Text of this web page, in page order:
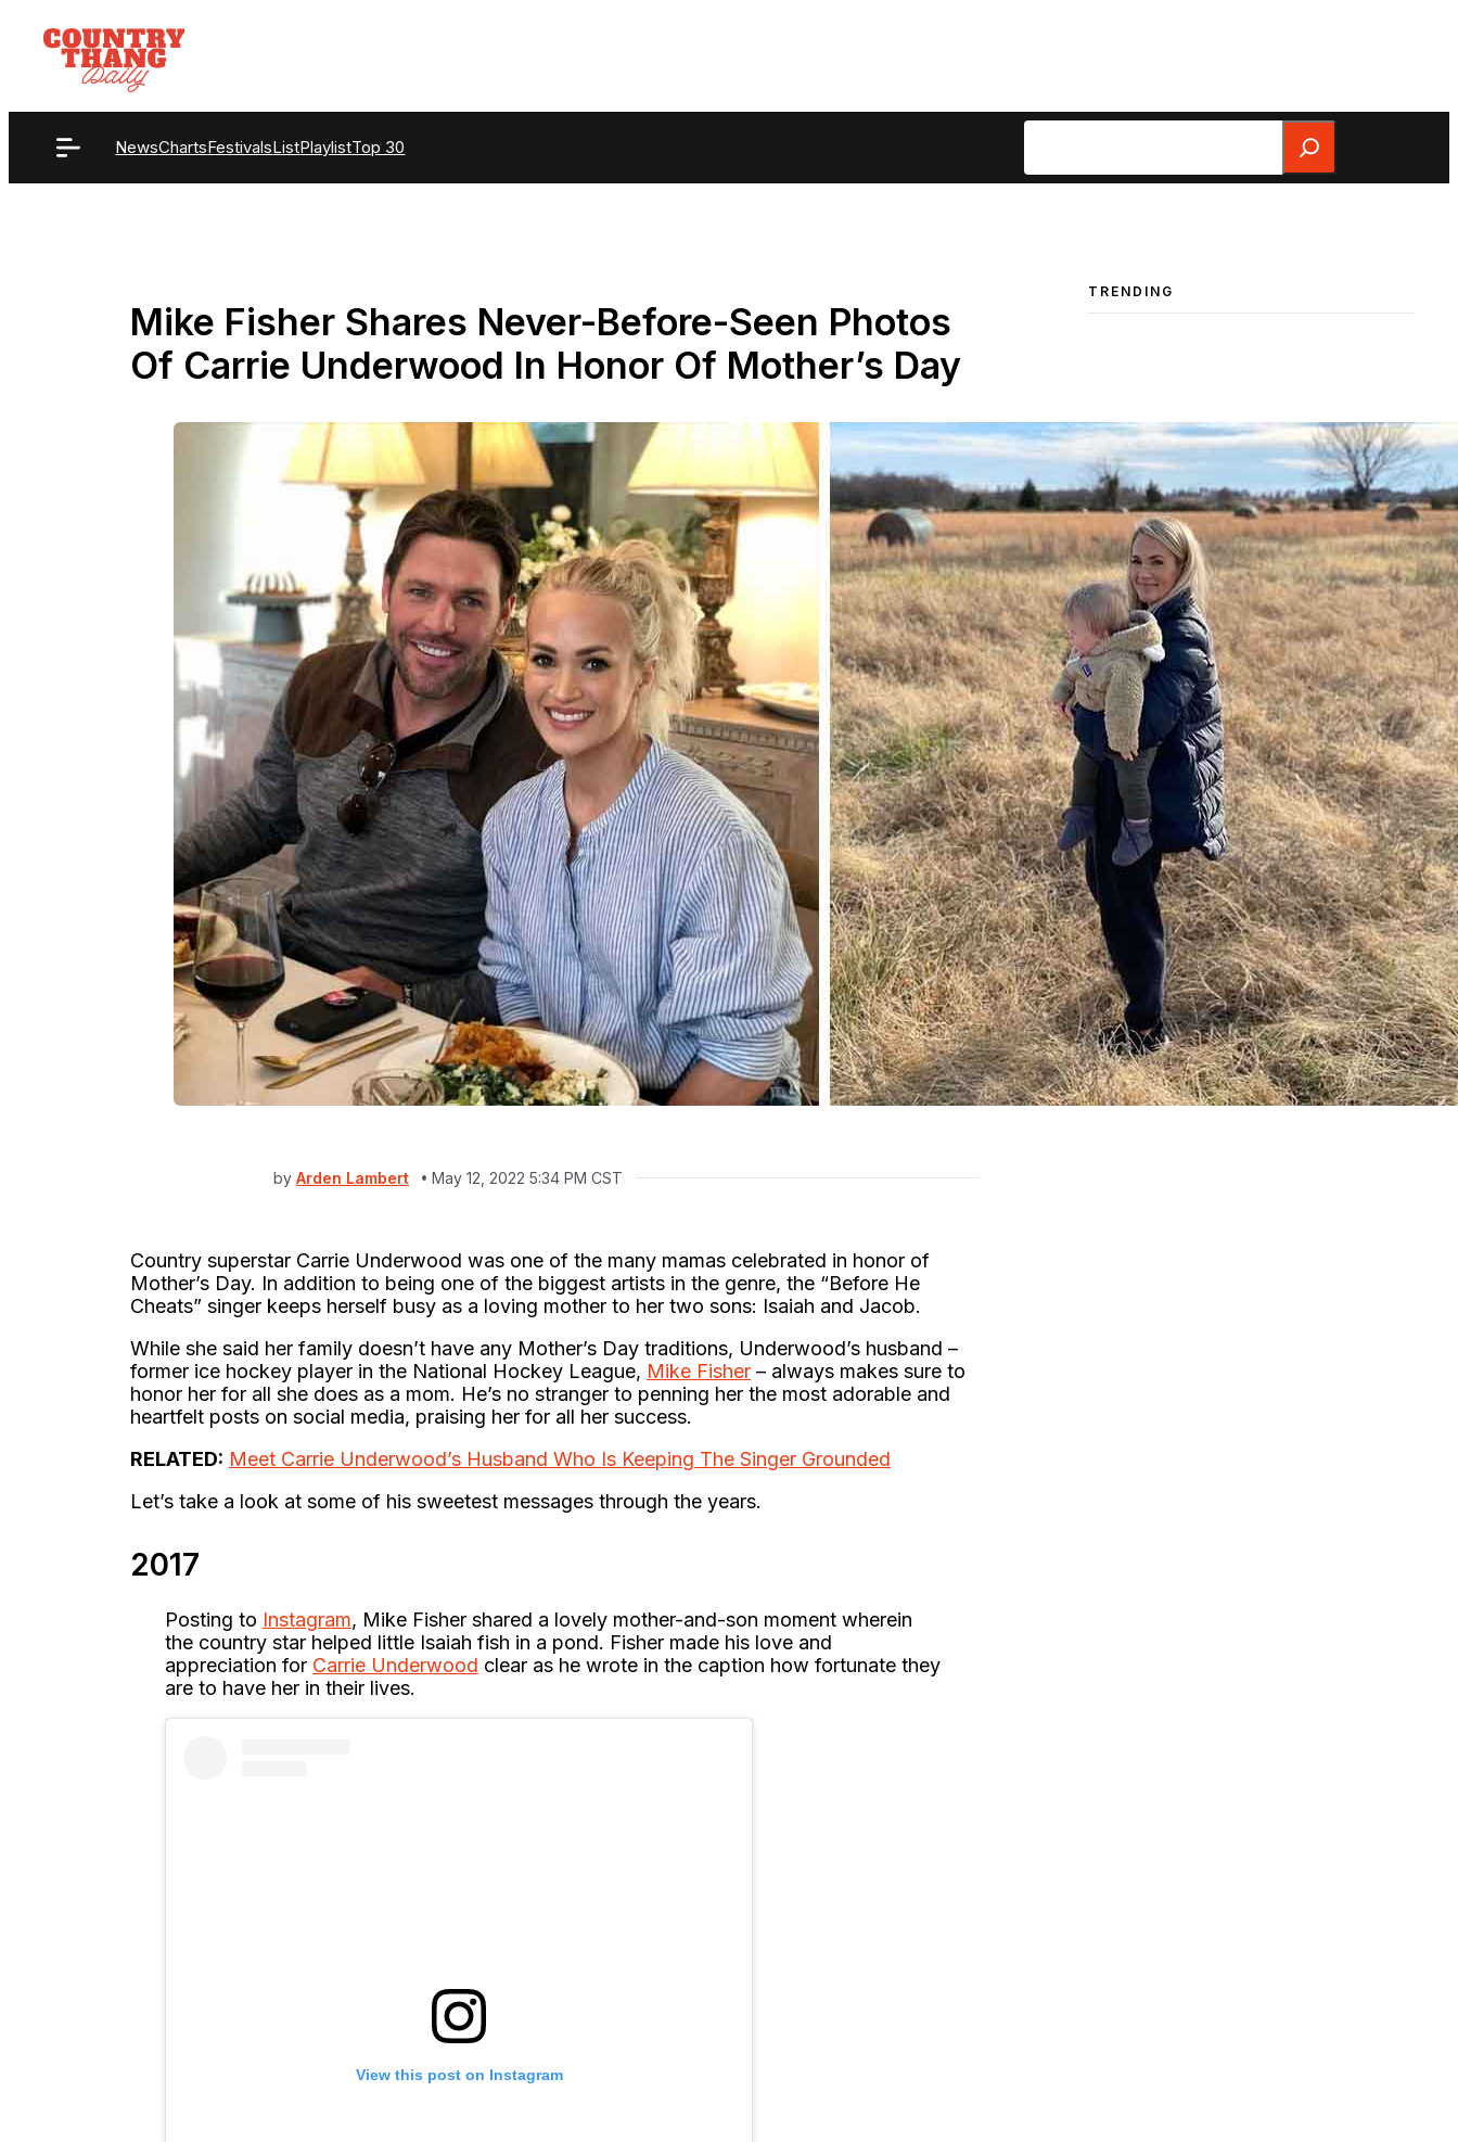
content
NewsChartsFestivalsListPlaylistTop 30
Search
Mike Fisher Shares Never-Before-Seen Photos
Of Carrie Underwood In Honor Of Mother’s Day
by Arden Lambert May 12, 2022 5:34 PM CST
Country superstar Carrie Underwood was one of the many mamas celebrated in honor of
Mother’s Day. In addition to being one of the biggest artists in the genre, the “Before He
Cheats” singer keeps herself busy as a loving mother to her two sons: Isaiah and Jacob.
While she said her family doesn’t have any Mother’s Day traditions, Underwood’s husband –
former ice hockey player in the National Hockey League, Mike Fisher – always makes sure to
honor her for all she does as a mom. He’s no stranger to penning her the most adorable and
heartfelt posts on social media, praising her for all her success.
RELATED: Meet Carrie Underwood’s Husband Who Is Keeping The Singer Grounded
Let’s take a look at some of his sweetest messages through the years.
2017
Posting to Instagram, Mike Fisher shared a lovely mother-and-son moment wherein
the country star helped little Isaiah fish in a pond. Fisher made his love and
appreciation for Carrie Underwood clear as he wrote in the caption how fortunate they
are to have her in their lives.
View this post on Instagram
TRENDING